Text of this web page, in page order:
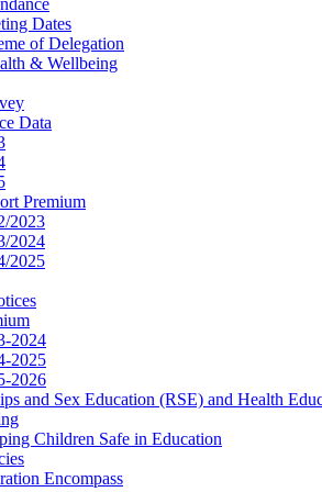
Dates
of Delegation
& Wellbeing
Data
Premium
2023
2024
2025
2024
2025
2026
and Sex Education (RSE) and Health
Children Safe in Education
Encompass